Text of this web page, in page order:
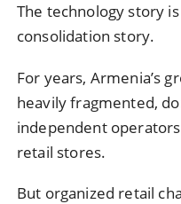
The technology story
consolidation story.
For years, Armenia’s
heavily fragmented,
independent
retail stores.
But organized retail